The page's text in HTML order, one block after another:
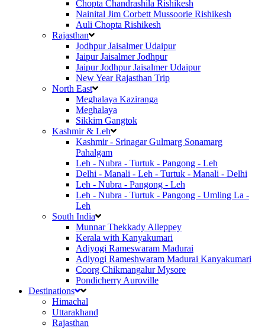
Chopta Chandrashila Rishikesh
Nainital Jim Corbett Mussoorie Rishikesh
Auli Chopta Rishikesh
Rajasthan
Jodhpur Jaisalmer Udaipur
Jaipur Jaisalmer Jodhpur
Jaipur Jodhpur Jaisalmer Udaipur
New Year Rajasthan Trip
North East
Meghalaya Kaziranga
Meghalaya
Sikkim Gangtok
Kashmir & Leh
Kashmir - Srinagar Gulmarg Sonamarg
Pahalgam
Leh - Nubra - Turtuk - Pangong - Leh
Delhi - Manali - Leh - Turtuk - Manali - Delhi
Leh - Nubra - Pangong - Leh
Leh - Nubra - Turtuk - Pangong - Umling La -
Leh
South India
Munnar Thekkady Alleppey
Kerala with Kanyakumari
Adiyogi Rameswaram Madurai
Adiyogi Rameshwaram Madurai Kanyakumari
Coorg Chikmangalur Mysore
Pondicherry Auroville
Destinations
Himachal
Uttarakhand
Rajasthan